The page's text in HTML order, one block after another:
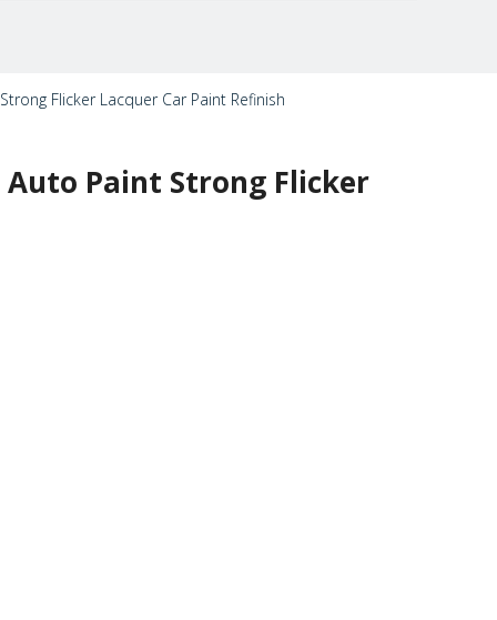
Flicker Lacquer Car Paint Refinish
Auto Paint Strong Flicker